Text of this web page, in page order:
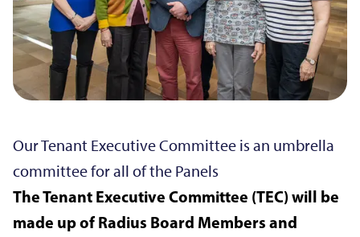
Our Tenant Executive Committee is an umbrella
committee for all of the Panels
The Tenant Executive Committee (TEC) will be
made up of Radius Board Members and